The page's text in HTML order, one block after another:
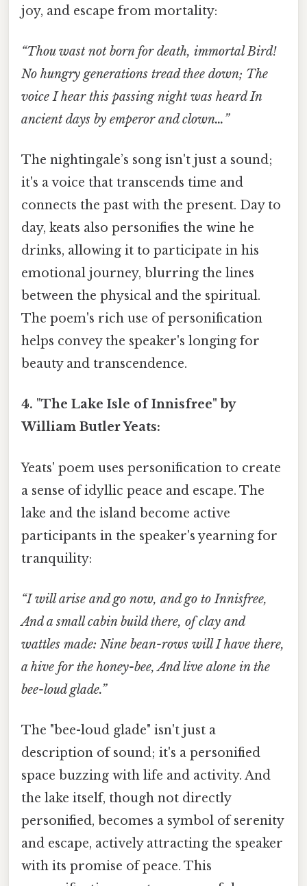
joy, and escape from mortality:
“Thou wast not born for death, immortal Bird!
No hungry generations tread thee down; The
voice I hear this passing night was heard In
ancient days by emperor and clown…”
The nightingale’s song isn't just a sound;
it's a voice that transcends time and
connects the past with the present. Day to
day, keats also personifies the wine he
drinks, allowing it to participate in his
emotional journey, blurring the lines
between the physical and the spiritual.
The poem's rich use of personification
helps convey the speaker's longing for
beauty and transcendence.
4. "The Lake Isle of Innisfree" by
William Butler Yeats:
Yeats' poem uses personification to create
a sense of idyllic peace and escape. The
lake and the island become active
participants in the speaker's yearning for
tranquility:
“I will arise and go now, and go to Innisfree,
And a small cabin build there, of clay and
wattles made: Nine bean-rows will I have there,
a hive for the honey-bee, And live alone in the
bee-loud glade.”
The "bee-loud glade" isn't just a
description of sound; it's a personified
space buzzing with life and activity. And
the lake itself, though not directly
personified, becomes a symbol of serenity
and escape, actively attracting the speaker
with its promise of peace. This